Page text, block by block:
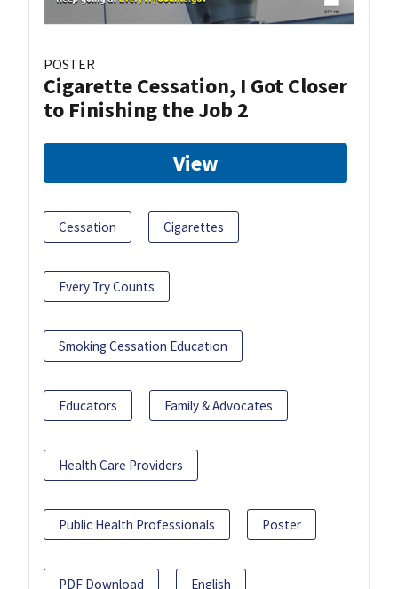
POSTER
Cigarette Cessation, I Got Closer
to Finishing the Job 2
View
Cessation Cigarettes
Every Try Counts
Smoking Cessation Education
Educators Family & Advocates
Health Care Providers
Public Health Professionals Poster
PDF Download English